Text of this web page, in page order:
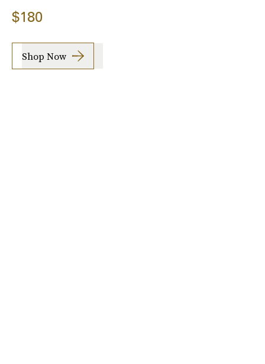
$180
Shop Now